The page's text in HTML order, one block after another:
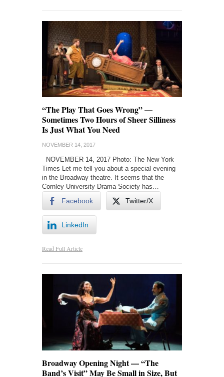
“The Play That Goes Wrong” —
Sometimes Two Hours of Sheer Silliness
Is Just What You Need
NOVEMBER 14, 2017
NOVEMBER 14, 2017 Photo: The New York
Times Let me tell you about a special evening
in the Broadway theatre. It seems that the
Cornley University Drama Society has…
Facebook Twitter/X
LinkedIn
Read Full Article
Broadway Opening Night — “The
Band’s Visit” May Be Small in Size, But